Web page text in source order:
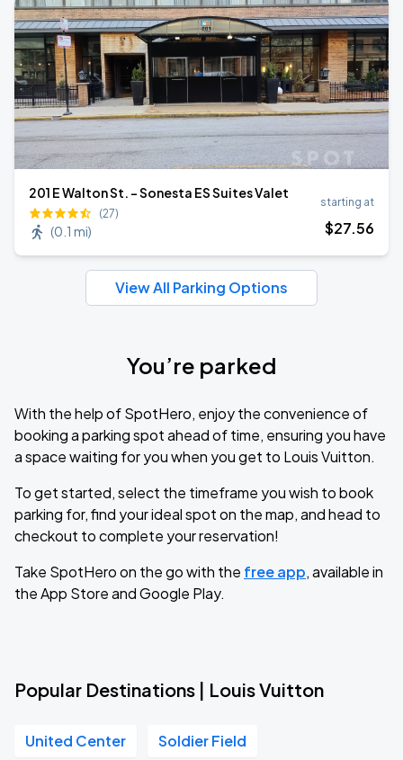
201 E Walton St. - Sonesta ES Suites Valet
(27)
(0.1 mi)
starting at
$27.56
View All Parking Options
You’re parked
With the help of SpotHero, enjoy the convenience of
booking a parking spot ahead of time, ensuring you have
a space waiting for you when you get to Louis Vuitton.
To get started, select the timeframe you wish to book
parking for, find your ideal spot on the map, and head to
checkout to complete your reservation!
Take SpotHero on the go with the free app, available in
the App Store and Google Play.
Popular Destinations | Louis Vuitton
United Center Soldier Field